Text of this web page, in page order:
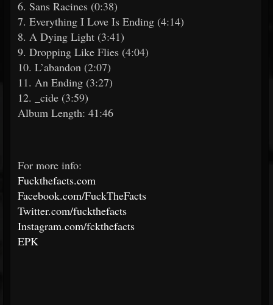
6. Sans Racines (0:38)
7. Everything I Love Is Ending (4:14)
8. A Dying Light (3:41)
9. Dropping Like Flies (4:04)
10. L’abandon (2:07)
11. An Ending (3:27)
12. _cide (3:59)
Album Length: 41:46
For more info:
Fuckthefacts.com
Facebook.com/FuckTheFacts
Twitter.com/fuckthefacts
Instagram.com/fckthefacts
EPK